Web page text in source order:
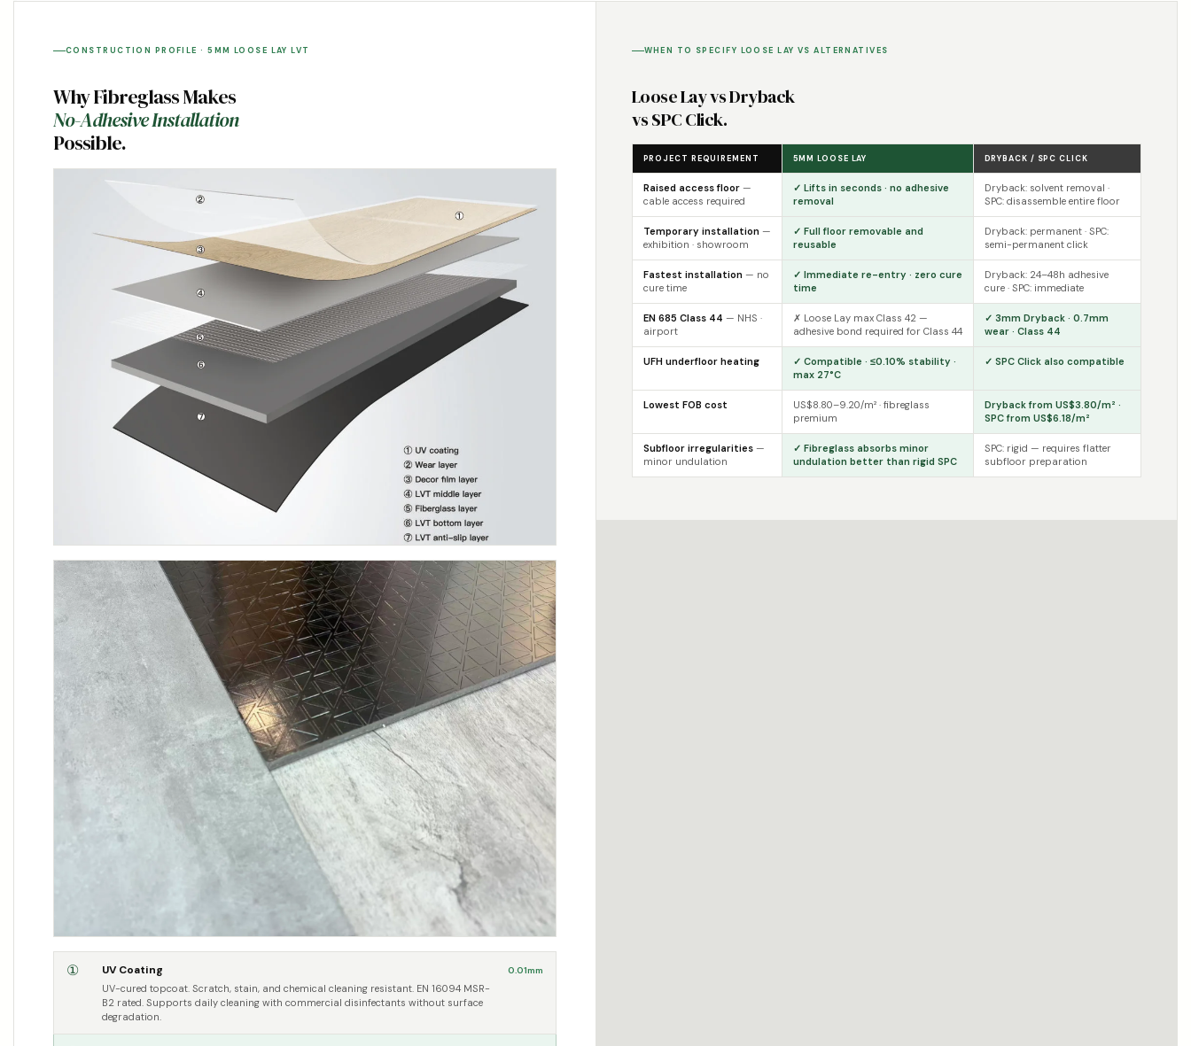
CONSTRUCTION PROFILE · 5MM LOOSE LAY LVT
Why Fibreglass Makes
No-Adhesive Installation
Possible.
① UV Coating
UV-cured topcoat. Scratch, stain, and chemical cleaning resistant. EN 16094 MSR-
B2 rated. Supports daily cleaning with commercial disinfectants without surface
degradation.
0.01mm
WHEN TO SPECIFY LOOSE LAY VS ALTERNATIVES
Loose Lay vs Dryback
vs SPC Click.
PROJECT REQUIREMENT 5MM LOOSE LAY DRYBACK / SPC CLICK
Raised access floor—
cable access required
✓ Lifts in seconds · no adhesive
removal
Dryback: solvent removal ·
SPC: disassemble entire floor
Temporary installation —
exhibition · showroom
✓ Full floor removable and
reusable
Dryback: permanent · SPC:
semi-permanent click
Fastest installation — no
cure time
✓ Immediate re-entry · zero cure
time
Dryback: 24–48h adhesive
cure · SPC: immediate
EN 685 Class 44 — NHS ·
airport
✗ Loose Lay max Class 42 —
adhesive bond required for Class 44
✓ 3mm Dryback · 0.7mm
wear · Class 44
UFH underfloor heating
✓ Compatible · ≤0.10% stability ·
max 27°C
✓ SPC Click also compatible
Lowest FOB cost
US$8.80–9.20/m² · fibreglass
premium
Dryback from US$3.80/m² ·
SPC from US$6.18/m²
Subfloor irregularities—
minor undulation
✓ Fibreglass absorbs minor
undulation better than rigid SPC
SPC: rigid — requires flatter
subfloor preparation